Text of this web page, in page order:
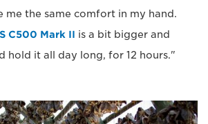
me the same comfort in my hand.
C500 Mark II is a bit bigger and
hold it all day long, for 12 hours."